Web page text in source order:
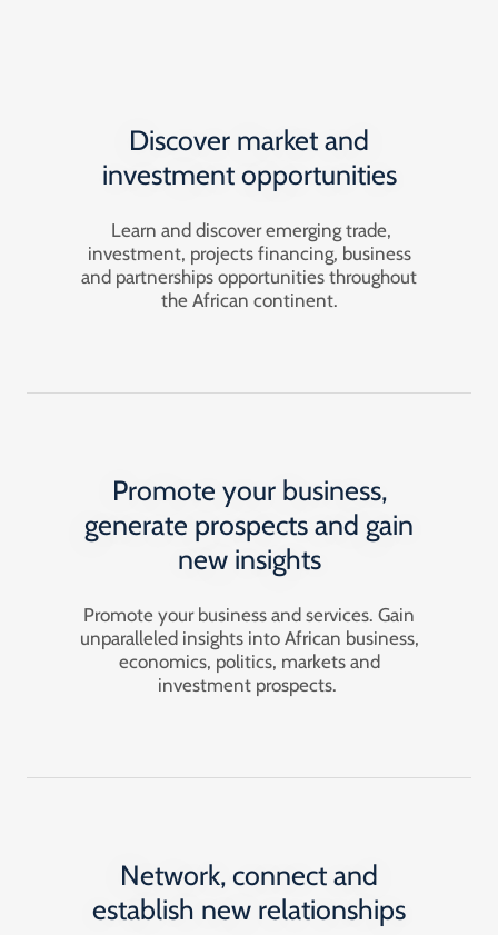
Discover market and
investment opportunities
Learn and discover emerging trade,
investment, projects financing, business
and partnerships opportunities throughout
the African continent.
Promote your business,
generate prospects and gain
new insights
Promote your business and services. Gain
unparalleled insights into African business,
economics, politics, markets and
investment prospects.
Network, connect and
establish new relationships